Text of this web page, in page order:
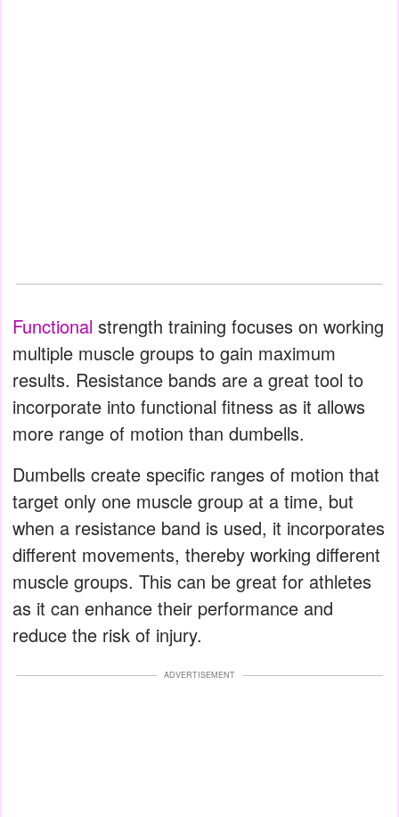
Functional strength training focuses on working
multiple muscle groups to gain maximum
results. Resistance bands are a great tool to
incorporate into functional fitness as it allows
more range of motion than dumbells.
Dumbells create specific ranges of motion that
target only one muscle group at a time, but
when a resistance band is used, it incorporates
different movements, thereby working different
muscle groups. This can be great for athletes
as it can enhance their performance and
reduce the risk of injury.
ADVERTISEMENT